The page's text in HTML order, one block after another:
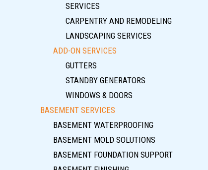
SERVICES
CARPENTRY AND REMODELING
LANDSCAPING SERVICES
ADD-ON SERVICES
GUTTERS
STANDBY GENERATORS
WINDOWS & DOORS
BASEMENT SERVICES
BASEMENT WATERPROOFING
BASEMENT MOLD SOLUTIONS
BASEMENT FOUNDATION SUPPORT